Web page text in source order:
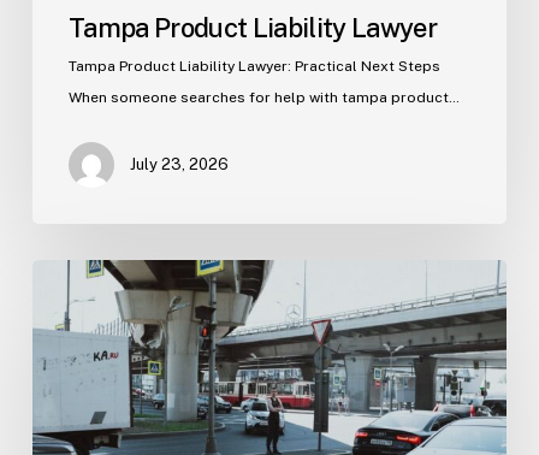
Tampa Product Liability Lawyer
Tampa Product Liability Lawyer: Practical Next Steps
When someone searches for help with tampa product…
July 23, 2026
Tampa
Medical
Malpractice
Lawyer